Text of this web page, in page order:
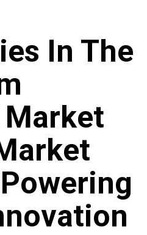
In The